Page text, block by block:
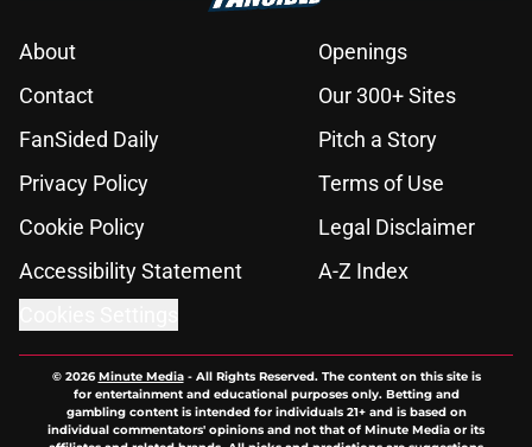
About
Openings
Contact
Our 300+ Sites
FanSided Daily
Pitch a Story
Privacy Policy
Terms of Use
Cookie Policy
Legal Disclaimer
Accessibility Statement
A-Z Index
© 2026Minute Media- All Rights Reserved. The content on this site is
for entertainment and educational purposes only. Betting and
gambling content is intended for individuals 21+ and is based on
individual commentators' opinions and not that of Minute Media or its